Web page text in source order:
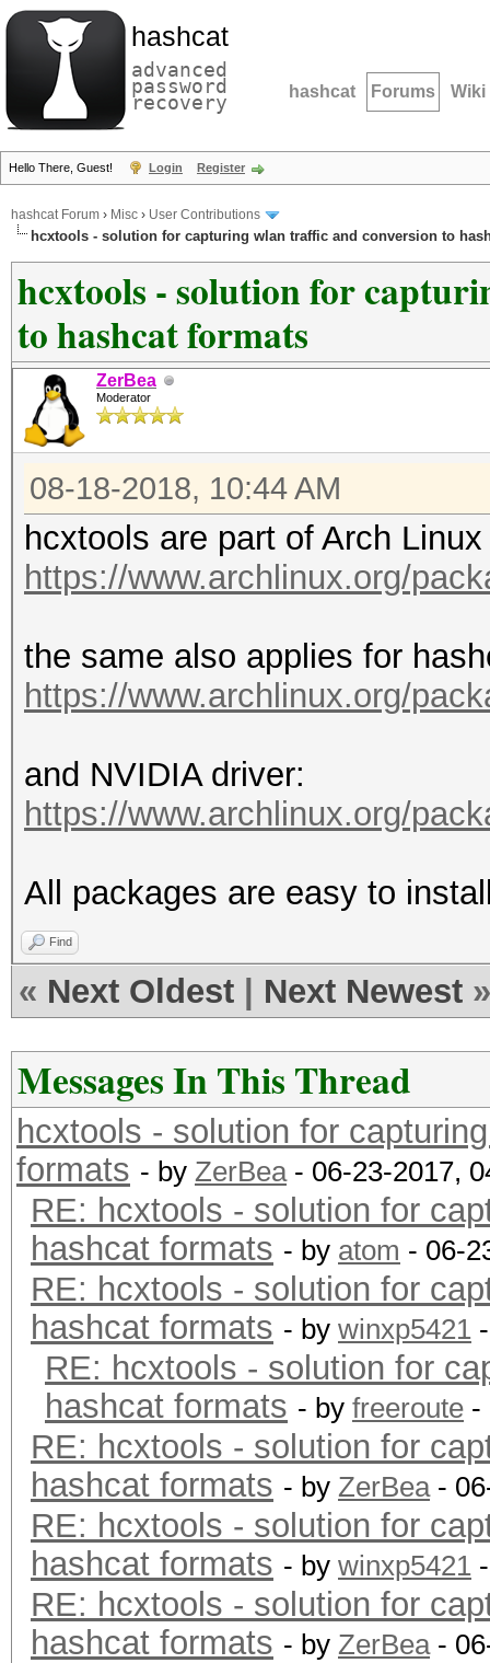
hashcat
advanced
password
recovery hashcat Forums Wiki
Hello There, Guest! Login Register
hashcat Forum › Misc › User Contributions
hcxtools - solution for capturing wlan traffic and conversion to
hcxtools - solution for
to hashcat formats
ZerBea
Moderator
08-18-2018, 10:44 AM
hcxtools are part of Arch
https://www.archlinux.org/
the same also applies for
https://www.archlinux.org/
and NVIDIA driver:
https://www.archlinux.org/
All packages are easy to
Find
« Next Oldest Next Newest »
Messages In This Thread
hcxtools - solution for
formats - by ZerBea- 06-23-2017,
RE: hcxtools - solution for
hashcat formats - by atom - 06-
RE: hcxtools - solution for
hashcat formats - by winxp5421
RE: hcxtools - solution for
hashcat formats - by freeroute -
RE: hcxtools - solution for
hashcat formats - by ZerBea-
RE: hcxtools - solution for
hashcat formats - by winxp5421
RE: hcxtools - solution for
hashcat formats - by ZerBea-